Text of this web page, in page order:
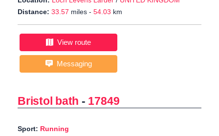
Distance: 33.57 miles - 54.03 km
View route
Messaging
Bristol bath - 17849
Sport: Running